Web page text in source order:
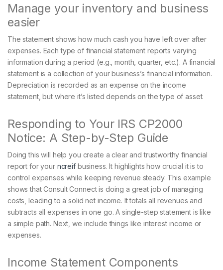
Manage your inventory and business
easier
The statement shows how much cash you have left over after
expenses. Each type of financial statement reports varying
information during a period (e.g., month, quarter, etc.). A financial
statement is a collection of your business’s financial information.
Depreciation is recorded as an expense on the income
statement, but where it’s listed depends on the type of asset.
Responding to Your IRS CP2000
Notice: A Step-by-Step Guide
Doing this will help you create a clear and trustworthy financial
report for your ncreifbusiness. It highlights how crucial it is to
control expenses while keeping revenue steady. This example
shows that Consult Connect is doing a great job of managing
costs, leading to a solid net income. It totals all revenues and
subtracts all expenses in one go. A single-step statement is like
a simple path. Next, we include things like interest income or
expenses.
Income Statement Components